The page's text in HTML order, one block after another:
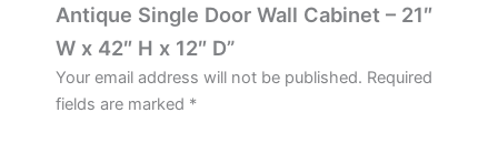
Antique Single Door Wall Cabinet – 21″
W x 42″ H x 12″ D”
Your email address will not be published. Required
fields are marked *